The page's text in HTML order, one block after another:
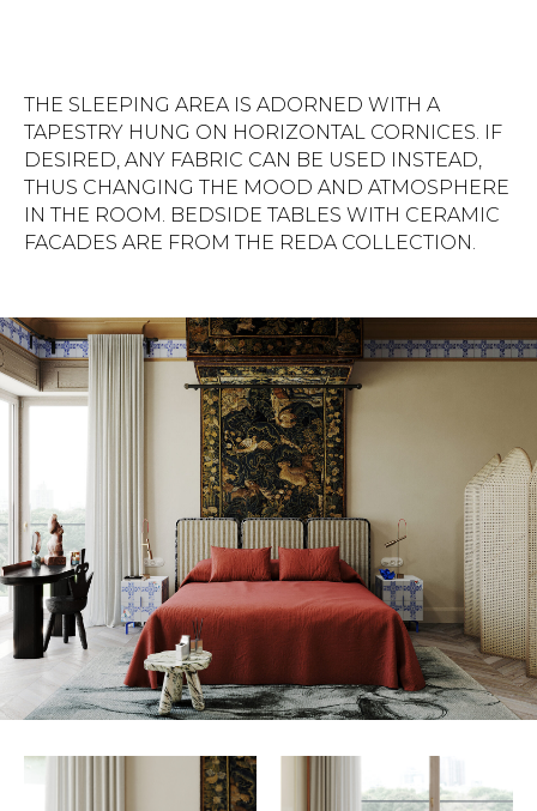
THE SLEEPING AREA IS ADORNED WITH A
TAPESTRY HUNG ON HORIZONTAL CORNICES. IF
DESIRED, ANY FABRIC CAN BE USED INSTEAD,
THUS CHANGING THE MOOD AND ATMOSPHERE
IN THE ROOM. BEDSIDE TABLES WITH CERAMIC
FACADES ARE FROM THE REDA COLLECTION.